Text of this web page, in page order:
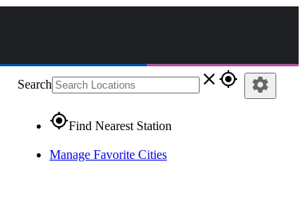
Search close gps_fixed
gps_fixedFind Nearest Station
Manage Favorite Cities
settings